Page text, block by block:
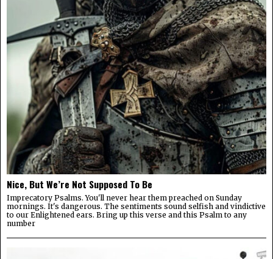
Nice, But We’re Not Supposed To Be
Imprecatory Psalms. You'll never hear them preached on Sunday
mornings. It's dangerous. The sentiments sound selfish and vindictive
to our Enlightened ears. Bring up this verse and this Psalm to any
number